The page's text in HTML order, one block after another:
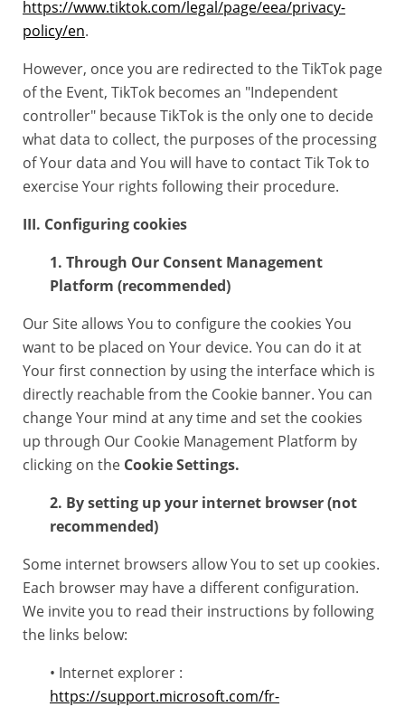
https://www.tiktok.com/legal/page/eea/privacy-
policy/en.
However, once you are redirected to the TikTok page
of the Event, TikTok becomes an "Independent
controller" because TikTok is the only one to decide
what data to collect, the purposes of the processing
of Your data and You will have to contact Tik Tok to
exercise Your rights following their procedure.
III. Configuring cookies
1. Through Our Consent Management
Platform (recommended)
Our Site allows You to configure the cookies You
want to be placed on Your device. You can do it at
Your first connection by using the interface which is
directly reachable from the Cookie banner. You can
change Your mind at any time and set the cookies
up through Our Cookie Management Platform by
clicking on the Cookie Settings.
2. By setting up your internet browser (not
recommended)
Some internet browsers allow You to set up cookies.
Each browser may have a different configuration.
We invite you to read their instructions by following
the links below:
• Internet explorer :
https://support.microsoft.com/fr-